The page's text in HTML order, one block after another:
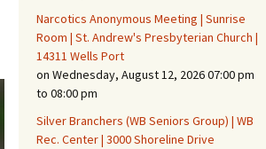
Neighborhood Crime
Prevention
Suspicious Activity,
Persons & Vehicles
Home Security Measures
Narcotics Anonymous Meeting | Sunrise
Room | St. Andrew's Presbyterian Church |
14311 Wells Port
on Wednesday, August 12, 2026 07:00 pm
to 08:00 pm
Silver Branchers (WB Seniors Group) | WB
Rec. Center | 3000 Shoreline Drive